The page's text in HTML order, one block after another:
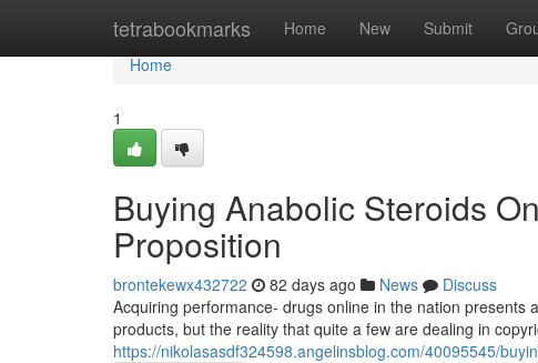
tetrabookmarks Home New Submit
Home
Home
1
Buying Anabolic Steroids
Proposition
brontekewx432722 82 days ago News
Discuss
Acquiring performance- drugs online in the nation
products, but the reality that quite a few are dealing in
https://nikolasasdf324598.angelinsblog.com/40095545/